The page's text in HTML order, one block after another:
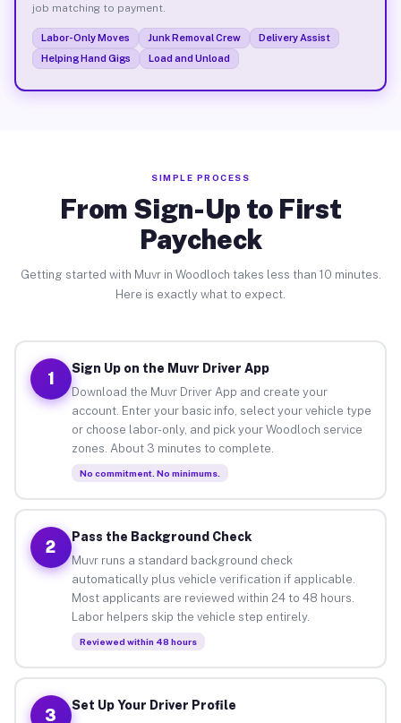
job matching to payment.
Labor-Only Moves Junk Removal Crew
Delivery Assist
Helping Hand Gigs
Load and Unload
SIMPLE PROCESS
From Sign-Up to First
Paycheck
Getting started with Muvr in Woodloch takes less than 10 minutes.
Here is exactly what to expect.
1
Sign Up on the Muvr Driver App
Download the Muvr Driver App and create your
account. Enter your basic info, select your vehicle type
or choose labor-only, and pick your Woodloch service
zones. About 3 minutes to complete.
No commitment. No minimums.
2
Pass the Background Check
Muvr runs a standard background check
automatically plus vehicle verification if applicable.
Most applicants are reviewed within 24 to 48 hours.
Labor helpers skip the vehicle step entirely.
Reviewed within 48 hours
3
Set Up Your Driver Profile